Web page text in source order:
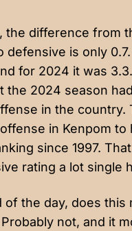
the difference from
defensive is only
for 2024 it was
the 2024 season
in the country.
in Kenpom to
since 1997.
rating a lot single
of the day, does this
not, and it